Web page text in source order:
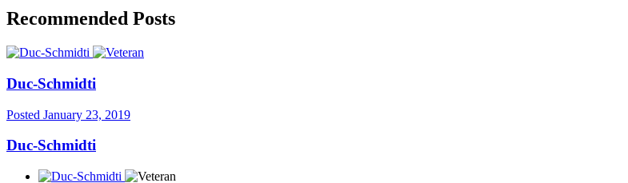
Recommended Posts
Duc-Schmidti
Posted January 23, 2019
Duc-Schmidti